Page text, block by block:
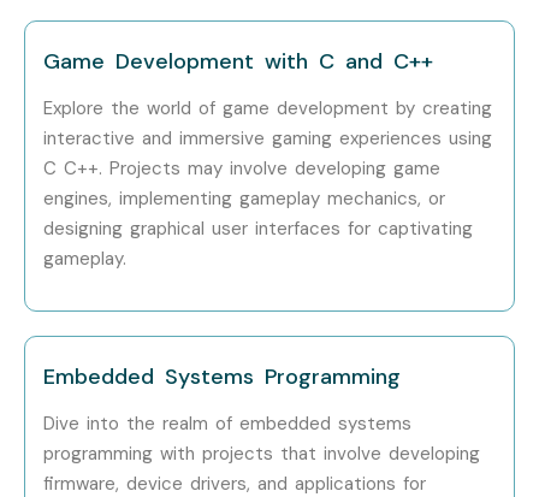
Infosys
Wipro
Accenture
Cognizant
Capgemini
IBM
Can I Study C C++ Course in
Other Locations?
Yes!Infibee TechnologiesoffersC C++ Training
major cities through online mode including:
Game Development with C and C++
Explore the world of game development by creating
interactive and immersive gaming experiences using
C C++. Projects may involve developing game
engines, implementing gameplay mechanics, or
designing graphical user interfaces for captivating
gameplay.
Embedded Systems Programming
Dive into the realm of embedded systems
programming with projects that involve developing
firmware, device drivers, and applications for